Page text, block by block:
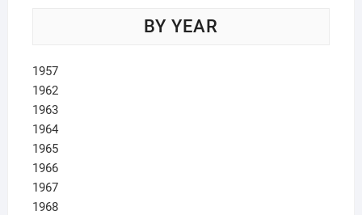
BY YEAR
1957
1962
1963
1964
1965
1966
1967
1968